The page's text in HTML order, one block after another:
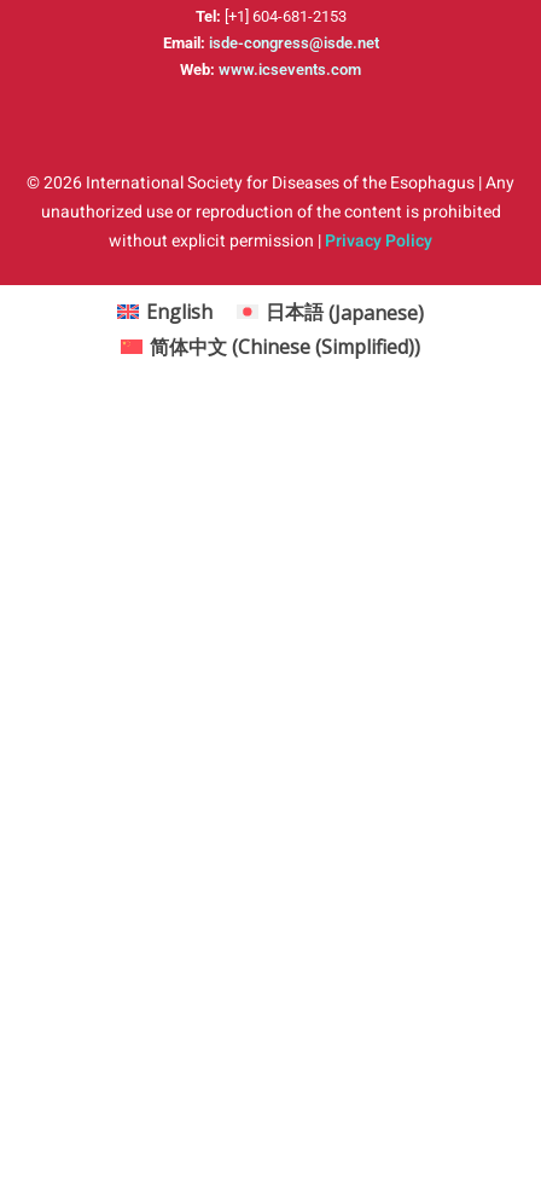
Tel: [+1] 604-681-2153
Email: isde-congress@isde.net
Web: www.icsevents.com
© 2026 International Society for Diseases of the Esophagus | Any
unauthorized use or reproduction of the content is prohibited
without explicit permission |Privacy Policy
English 日本語(Japanese)
简体中文(Chinese (Simplified))